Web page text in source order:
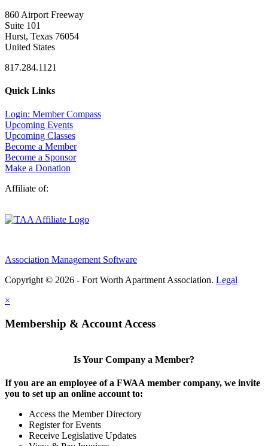
860 Airport Freeway
Suite 101
Hurst, Texas 76054
United States
817.284.1121
Quick Links
Login: Member Compass
Upcoming Events
Upcoming Classes
Become a Member
Become a Sponsor
Make a Donation
Affiliate of:
Association Management Software
Copyright © 2026 - Fort Worth Apartment Association. Legal
×
Membership & Account Access
Is Your Company a Member?
If you are an employee of a FWAA member company, we invite
you to set up an online account to:
Access the Member Directory
Register for Events
Receive Legislative Updates